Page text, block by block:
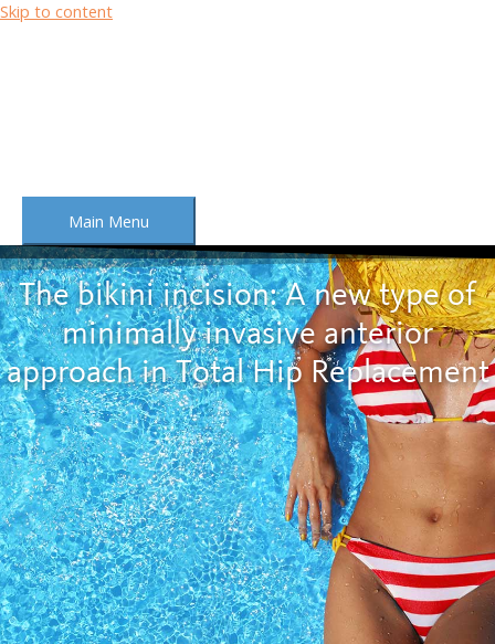
Skip to content
Main Menu
The bikini incision: A new type of
minimally invasive anterior
approach in Total Hip Replacement